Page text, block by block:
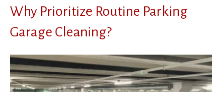
Why Prioritize Routine Parking
Garage Cleaning?